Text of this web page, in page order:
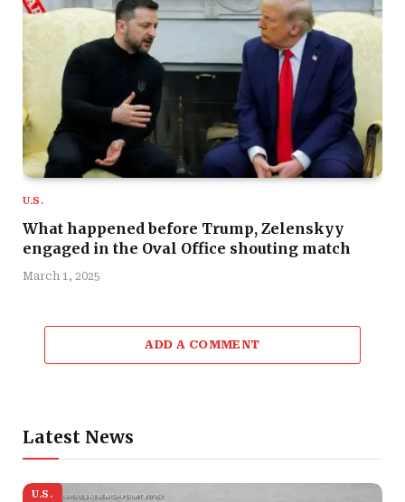
U.S.
What happened before Trump, Zelenskyy
engaged in the Oval Office shouting match
March 1, 2025
ADD A COMMENT
Latest News
U.S.